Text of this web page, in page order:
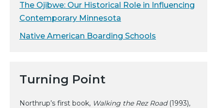
The Ojibwe: Our Historical Role in Influencing
Contemporary Minnesota
Native American Boarding Schools
Turning Point
Northrup’s first book, Walking the Rez Road(1993),